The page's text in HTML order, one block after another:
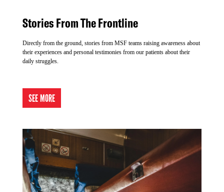
© MSF
Stories From The Frontline
Directly from the ground, stories from MSF teams raising awareness about
their experiences and personal testimonies from our patients about their
daily struggles.
SEE MORE